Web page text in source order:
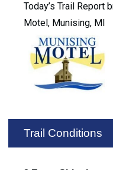
Today’s Trail Report
Motel, Munising, MI
Trail Conditions